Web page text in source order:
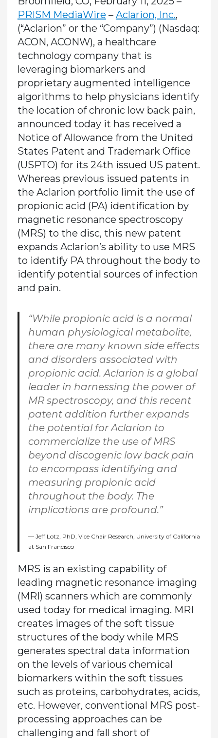
PRISM MediaWire – Aclarion, Inc.,
(“Aclarion” or the “Company”) (Nasdaq:
ACON, ACONW), a healthcare
technology company that is
leveraging biomarkers and
proprietary augmented intelligence
algorithms to help physicians identify
the location of chronic low back pain,
announced today it has received a
Notice of Allowance from the United
States Patent and Trademark Office
(USPTO) for its 24th issued US patent.
Whereas previous issued patents in
the Aclarion portfolio limit the use of
propionic acid (PA) identification by
magnetic resonance spectroscopy
(MRS) to the disc, this new patent
expands Aclarion’s ability to use MRS
to identify PA throughout the body to
identify potential sources of infection
and pain.
“While propionic acid is a normal
human physiological metabolite,
there are many known side effects
and disorders associated with
propionic acid. Aclarion is a global
leader in harnessing the power of
MR spectroscopy, and this recent
patent addition further expands
the potential for Aclarion to
commercialize the use of MRS
beyond discogenic low back pain
to encompass identifying and
measuring propionic acid
throughout the body. The
implications are profound.”
Jeff Lotz, PhD, Vice Chair Research, University of California
at San Francisco
MRS is an existing capability of
leading magnetic resonance imaging
(MRI) scanners which are commonly
used today for medical imaging. MRI
creates images of the soft tissue
structures of the body while MRS
generates spectral data information
on the levels of various chemical
biomarkers within the soft tissues
such as proteins, carbohydrates, acids,
etc. However, conventional MRS post-
processing approaches can be
challenging and fall short of